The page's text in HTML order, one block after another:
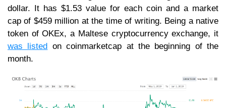
dollar. It has $1.53 value for each coin and a market
cap of $459 million at the time of writing. Being a native
token of OKEx, a Maltese cryptocurrency exchange, it
was listed on coinmarketcap at the beginning of the
month.